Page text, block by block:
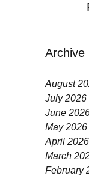
Archive
August
July 2026
June
May 2026
April 2026
March
February